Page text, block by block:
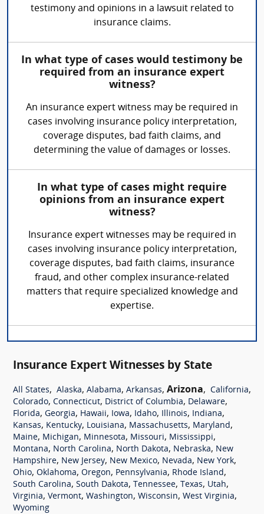
testimony and opinions in a lawsuit related to
insurance claims.
In what type of cases would testimony be
required from an insurance expert
witness?
An insurance expert witness may be required in
cases involving insurance policy interpretation,
coverage disputes, bad faith claims, and
determining the value of damages or losses.
In what type of cases might require
opinions from an insurance expert
witness?
Insurance expert witnesses may be required in
cases involving insurance policy interpretation,
coverage disputes, bad faith claims, insurance
fraud, and other complex insurance-related
matters that require specialized knowledge and
expertise.
Insurance Expert Witnesses by State
All States, Alaska, Alabama, Arkansas, Arizona, California,
Colorado, Connecticut, District of Columbia, Delaware,
Florida, Georgia, Hawaii, Iowa, Idaho, Illinois, Indiana,
Kansas, Kentucky, Louisiana, Massachusetts, Maryland,
Maine, Michigan, Minnesota, Missouri, Mississippi,
Montana, North Carolina, North Dakota, Nebraska, New
Hampshire, New Jersey, New Mexico, Nevada, New York,
Ohio, Oklahoma, Oregon, Pennsylvania, Rhode Island,
South Carolina, South Dakota, Tennessee, Texas, Utah,
Virginia, Vermont, Washington, Wisconsin, West Virginia,
Wyoming